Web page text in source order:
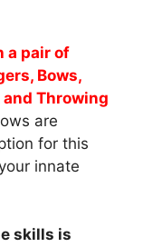
a pair of
Bows,
Throwing
are
for this
innate
skills is